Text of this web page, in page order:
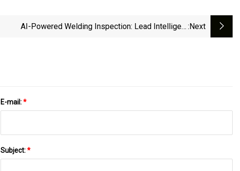
AI-Powered Welding Inspection: Lead Intelligent :next
E-mail:*
Subject:*